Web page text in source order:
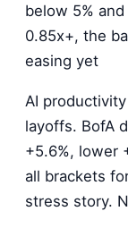
below 5%
0.85x+, the
easing yet
AI
layoffs. BofA
+5.6%, lower
all brackets
stress story.